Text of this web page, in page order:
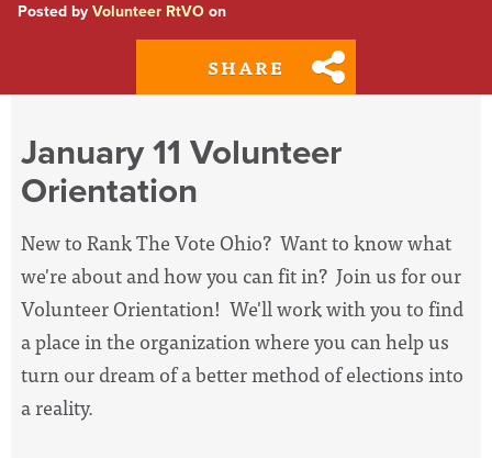
Posted by Volunteer RtVO on
SHARE
January 11 Volunteer
Orientation
New to Rank The Vote Ohio? Want to know what
we're about and how you can fit in? Join us for our
Volunteer Orientation! We'll work with you to find
a place in the organization where you can help us
turn our dream of a better method of elections into
a reality.